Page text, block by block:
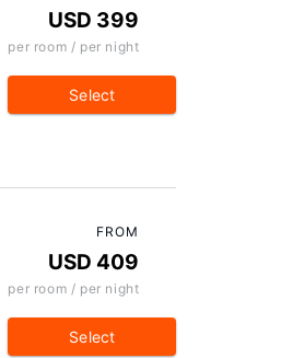
USD 399
per room / per night
Select
FROM
USD 409
per room / per night
Select